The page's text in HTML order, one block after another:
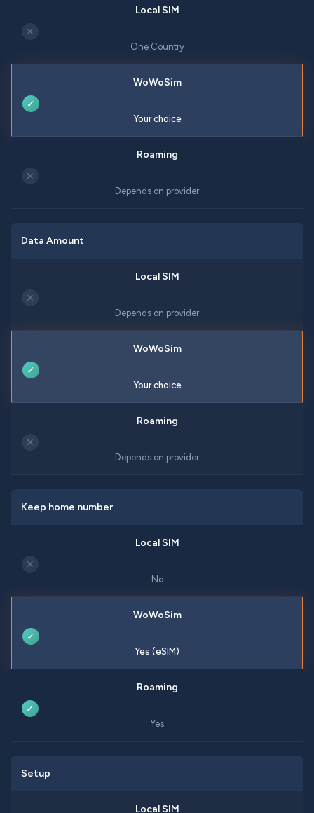
✕
One Country
✓
Your choice
✕
Depends on provider
Data Amount
✕
Depends on provider
✓
Your choice
✕
Depends on provider
Keep home number
✕
No
✓
Yes (eSIM)
✓
Yes
Setup